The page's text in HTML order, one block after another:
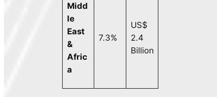
Midd
le
East
&
Afric
a
7.3%
US$
2.4
Billion